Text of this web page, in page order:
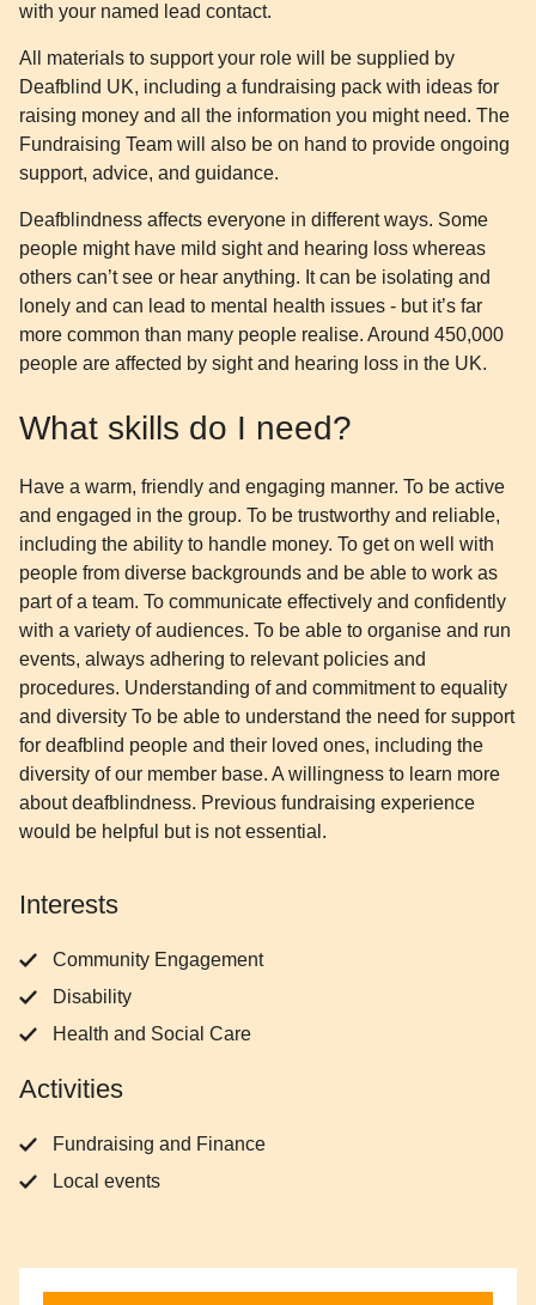
with your named lead contact.
All materials to support your role will be supplied by
Deafblind UK, including a fundraising pack with ideas for
raising money and all the information you might need. The
Fundraising Team will also be on hand to provide ongoing
support, advice, and guidance.
Deafblindness affects everyone in different ways. Some
people might have mild sight and hearing loss whereas
others can’t see or hear anything. It can be isolating and
lonely and can lead to mental health issues - but it’s far
more common than many people realise. Around 450,000
people are affected by sight and hearing loss in the UK.
What skills do I need?
Have a warm, friendly and engaging manner. To be active
and engaged in the group. To be trustworthy and reliable,
including the ability to handle money. To get on well with
people from diverse backgrounds and be able to work as
part of a team. To communicate effectively and confidently
with a variety of audiences. To be able to organise and run
events, always adhering to relevant policies and
procedures. Understanding of and commitment to equality
and diversity To be able to understand the need for support
for deafblind people and their loved ones, including the
diversity of our member base. A willingness to learn more
about deafblindness. Previous fundraising experience
would be helpful but is not essential.
Interests
Community Engagement
Disability
Health and Social Care
Activities
Fundraising and Finance
Local events